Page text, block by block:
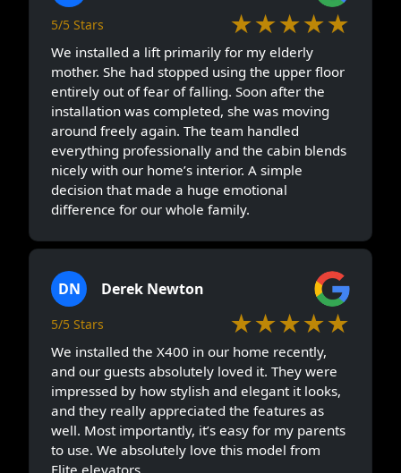
5/5 Stars ★★★★★
We installed a lift primarily for my elderly
mother. She had stopped using the upper floor
entirely out of fear of falling. Soon after the
installation was completed, she was moving
around freely again. The team handled
everything professionally and the cabin blends
nicely with our home’s interior. A simple
decision that made a huge emotional
difference for our whole family.
DN Derek Newton
5/5 Stars ★★★★★
We installed the X400 in our home recently,
and our guests absolutely loved it. They were
impressed by how stylish and elegant it looks,
and they really appreciated the features as
well. Most importantly, it’s easy for my parents
to use. We absolutely love this model from
Elite elevators.